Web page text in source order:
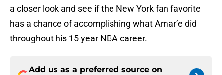
a closer look and see if the New York fan favorite
has a chance of accomplishing what Amar’e did
throughout his 15 year NBA career.
Add us as a preferred source on